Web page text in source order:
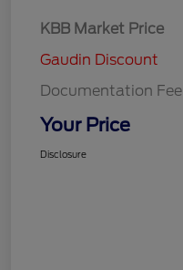
KBB Market Price
Gaudin Discount
Documentation Fee
Your Price
Disclosure